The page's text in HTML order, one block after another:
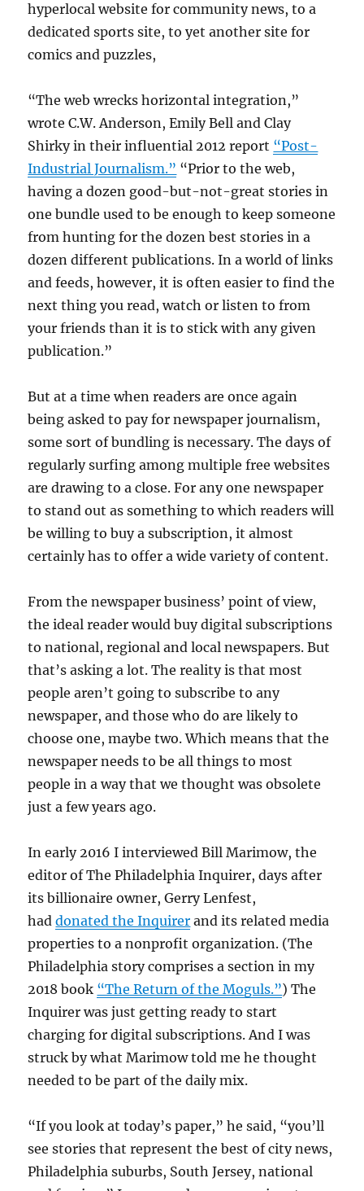
hyperlocal website for community news, to a
dedicated sports site, to yet another site for
comics and puzzles,
“The web wrecks horizontal integration,”
wrote C.W. Anderson, Emily Bell and Clay
Shirky in their influential 2012 report “Post-
Industrial Journalism.” “Prior to the web,
having a dozen good-but-not-great stories in
one bundle used to be enough to keep someone
from hunting for the dozen best stories in a
dozen different publications. In a world of links
and feeds, however, it is often easier to find the
next thing you read, watch or listen to from
your friends than it is to stick with any given
publication.”
But at a time when readers are once again
being asked to pay for newspaper journalism,
some sort of bundling is necessary. The days of
regularly surfing among multiple free websites
are drawing to a close. For any one newspaper
to stand out as something to which readers will
be willing to buy a subscription, it almost
certainly has to offer a wide variety of content.
From the newspaper business’ point of view,
the ideal reader would buy digital subscriptions
to national, regional and local newspapers. But
that’s asking a lot. The reality is that most
people aren’t going to subscribe to any
newspaper, and those who do are likely to
choose one, maybe two. Which means that the
newspaper needs to be all things to most
people in a way that we thought was obsolete
just a few years ago.
In early 2016 I interviewed Bill Marimow, the
editor of The Philadelphia Inquirer, days after
its billionaire owner, Gerry Lenfest,
haddonated the Inquirer and its related media
properties to a nonprofit organization. (The
Philadelphia story comprises a section in my
2018 book “The Return of the Moguls.”) The
Inquirer was just getting ready to start
charging for digital subscriptions. And I was
struck by what Marimow told me he thought
needed to be part of the daily mix.
“If you look at today’s paper,” he said, “you’ll
see stories that represent the best of city news,
Philadelphia suburbs, South Jersey, national